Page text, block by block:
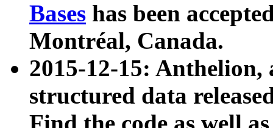
Bases has been
Montréal, Canada.
2015-12-15: Anthelion,
structured data